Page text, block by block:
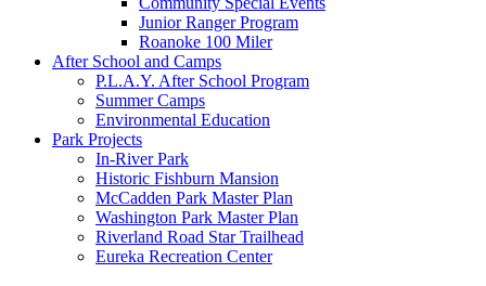
Junior Ranger Program
Roanoke 100 Miler
After School and Camps
P.L.A.Y. After School Program
Summer Camps
Environmental Education
Park Projects
In-River Park
Historic Fishburn Mansion
McCadden Park Master Plan
Washington Park Master Plan
Riverland Road Star Trailhead
Eureka Recreation Center